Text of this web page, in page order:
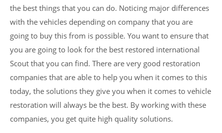
the best things that you can do. Noticing major differences
with the vehicles depending on company that you are
going to buy this from is possible. You want to ensure that
you are going to look for the best restored international
Scout that you can find. There are very good restoration
companies that are able to help you when it comes to this
today, the solutions they give you when it comes to vehicle
restoration will always be the best. By working with these
companies, you get quite high quality solutions.